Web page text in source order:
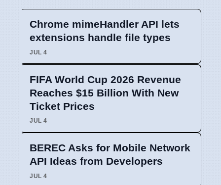
Chrome mimeHandler API lets
extensions handle file types
JUL 4
FIFA World Cup 2026 Revenue
Reaches $15 Billion With New
Ticket Prices
JUL 4
BEREC Asks for Mobile Network
API Ideas from Developers
JUL 4